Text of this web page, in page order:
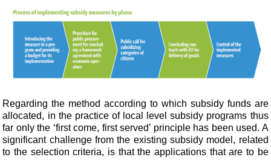
Regarding the method according to which subsidy funds are
allocated, in the practice of local level subsidy programs thus
far only the ‘first come, first served’ principle has been used. A
significant challenge from the existing subsidy model, related
to the selection criteria, is that the applications that are to be